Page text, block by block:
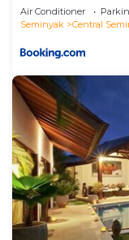
Air Conditioner
Seminyak
Central